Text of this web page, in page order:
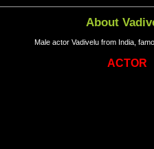
About
Male actor Vadivelu from India,
ACTOR